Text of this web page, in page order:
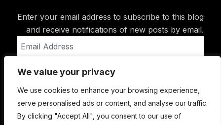
We value your privacy
We use cookies to enhance your browsing experience,
serve personalised ads or content, and analyse our traffic.
By clicking "Accept All", you consent to our use of
Enter your email address to subscribe to this blog
and receive notifications of new posts by email.
Address
Subscribe